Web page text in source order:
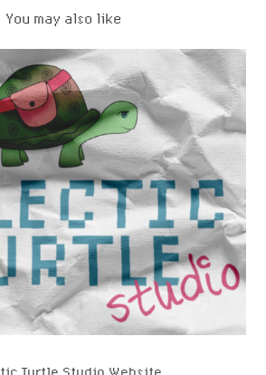
You may also like
Turtle Studio Website